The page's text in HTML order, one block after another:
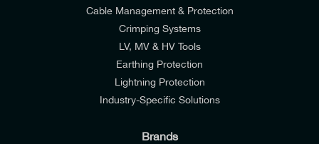
Cable Management & Protection
Crimping Systems
LV, MV & HV Tools
Earthing Protection
Lightning Protection
Industry-Specific Solutions
Brands